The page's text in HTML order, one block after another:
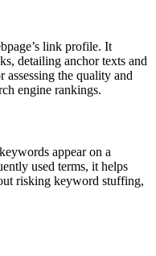
link profile. It
detailing anchor texts and
the quality and
engine rankings.
appear on a
used terms, it helps
risking keyword stuffing,